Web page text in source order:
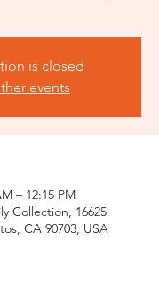
is closed
events
– 12:15 PM
Collection, 16625
CA 90703, USA